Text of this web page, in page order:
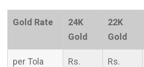
Gold Rate
24K
Gold
22K
Gold
per Tola
Rs.
Rs.